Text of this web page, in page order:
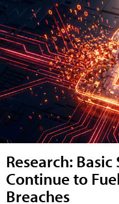
Research:
Continue to
Breaches